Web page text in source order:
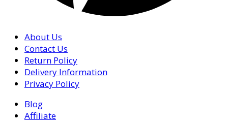
About Us
Contact Us
Return Policy
Delivery Information
Privacy Policy
Blog
Affiliate